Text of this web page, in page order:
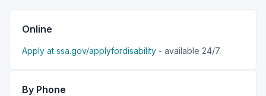
Online
Apply at ssa.gov/applyfordisability - available 24/7.
By Phone